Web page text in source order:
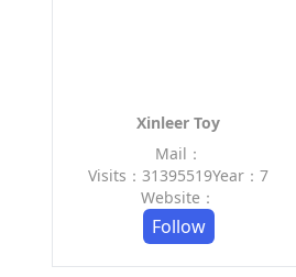
Xinleer Toy
Mail：
Visits：31395519Year：7
Website：
Follow